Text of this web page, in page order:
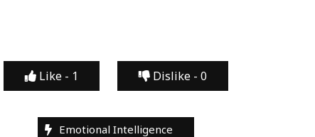
Like - 1 Dislike - 0
Emotional Intelligence